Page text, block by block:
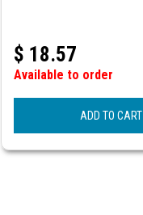
$ 18.57
Available to order
ADD TO CART